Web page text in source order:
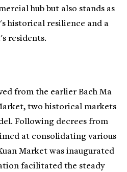
hub but also stands as
historical resilience and a
residents.
from the earlier Bach Ma
two historical markets
Following decrees from
at consolidating various
Market was inaugurated
facilitated the steady